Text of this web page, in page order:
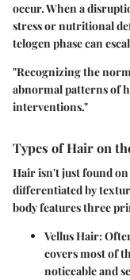
occur. When a
stress or nutritional
telogen phase can
"Recognizing the
abnormal patterns of
interventions."
Types of Hair on
Hair isn't just found
differentiated by
body features three
Vellus Hair:
covers most of
noticeable and